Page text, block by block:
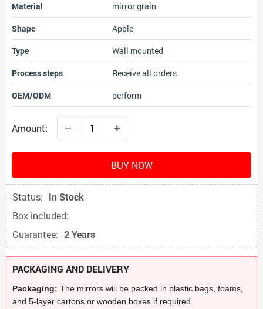
Material
mirror grain
Shape
Apple
Type
Wall mounted
Process steps
Receive all orders
OEM/ODM
perform
Amount: – +
BUY NOW
Status: In Stock
Box included:
Guarantee: 2 Years
PACKAGING AND DELIVERY
Packaging: The mirrors will be packed in plastic bags, foams,
and 5-layer cartons or wooden boxes if required